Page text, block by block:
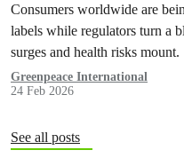
Consumers worldwide are
labels while regulators turn a
surges and health risks mount.
Greenpeace International
24 Feb 2026
See all posts